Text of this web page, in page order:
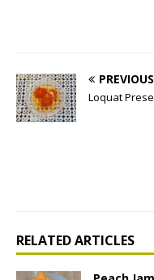
PREVIOUS
Loquat
RELATED ARTICLES